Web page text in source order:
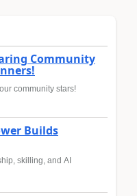
Community
community stars!
Builds
skilling, and AI